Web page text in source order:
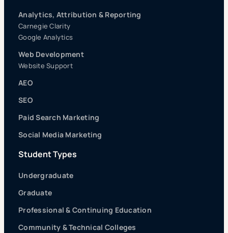
Analytics, Attribution & Reporting
Carnegie Clarity
Google Analytics
Web Development
Website Support
AEO
SEO
Paid Search Marketing
Social Media Marketing
Student Types
Undergraduate
Graduate
Professional & Continuing Education
Community & Technical Colleges